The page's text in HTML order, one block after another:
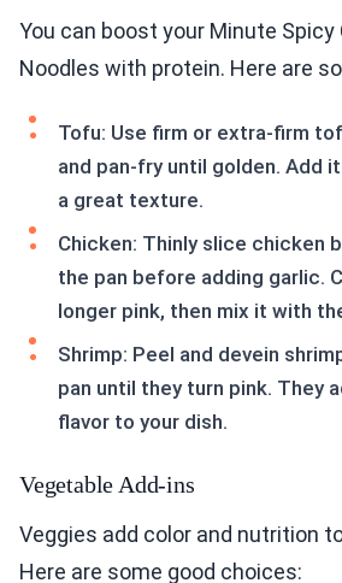
You can boost your Minute Spicy
Noodles with protein. Here are
Tofu: Use firm or extra-firm
and pan-fry until golden. Add
a great texture.
Chicken: Thinly slice chicken
the pan before adding garlic.
longer pink, then mix it with
Shrimp: Peel and devein
pan until they turn pink. They
flavor to your dish.
Vegetable Add-ins
Veggies add color and nutrition
Here are some good choices: